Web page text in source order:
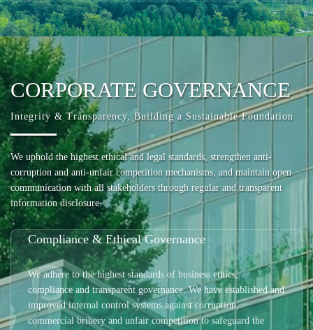
CORPORATE GOVERNANCE
Integrity & Transparency, Building a Sustainable Foundation
We uphold the highest ethical and legal standards, strengthen anti-
corruption and anti-unfair competition mechanisms, and maintain open
communication with all stakeholders through regular and transparent
information disclosure.
Compliance & Ethical Governance
We adhere to the highest standards of business ethics,
compliance and transparent governance. We have established and
improved internal control systems against corruption,
commercial bribery and unfair competition to safeguard the